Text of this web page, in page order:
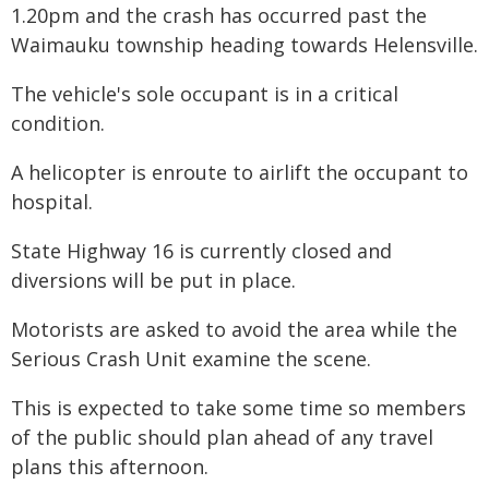
1.20pm and the crash has occurred past the
Waimauku township heading towards Helensville.
The vehicle's sole occupant is in a critical
condition.
A helicopter is enroute to airlift the occupant to
hospital.
State Highway 16 is currently closed and
diversions will be put in place.
Motorists are asked to avoid the area while the
Serious Crash Unit examine the scene.
This is expected to take some time so members
of the public should plan ahead of any travel
plans this afternoon.